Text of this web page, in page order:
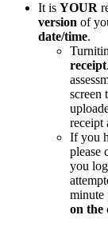
It is YOUR
version of
date/time.
Turnitin
receipt
screen
receipt
If you
please
you
minute
on the